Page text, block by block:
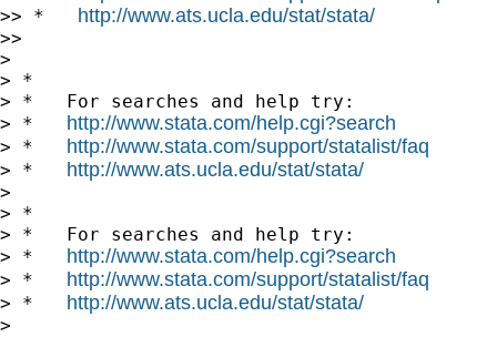
>> * http://www.ats.ucla.edu/stat/stata/
>>
>
> *
> *   For searches and help try:
> * http://www.stata.com/help.cgi?search
> * http://www.stata.com/support/statalist/faq
> * http://www.ats.ucla.edu/stat/stata/
>
> *
> *   For searches and help try:
> * http://www.stata.com/help.cgi?search
> * http://www.stata.com/support/statalist/faq
> * http://www.ats.ucla.edu/stat/stata/
>